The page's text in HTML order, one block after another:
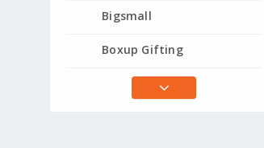
Bigsmall
Boxup Gifting